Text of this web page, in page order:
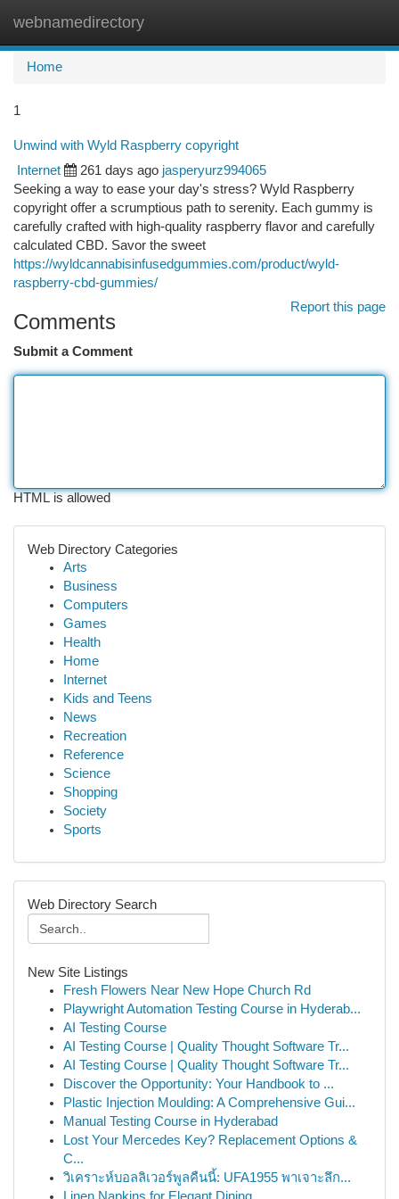
webnamedirectory
Home
1
Unwind with Wyld Raspberry copyright
Internet 261 days ago jasperyurz994065
Seeking a way to ease your day's stress? Wyld Raspberry
copyright offer a scrumptious path to serenity. Each gummy is
carefully crafted with high-quality raspberry flavor and carefully
calculated CBD. Savor the sweet
https://wyldcannabisinfusedgummies.com/product/wyld-
raspberry-cbd-gummies/
Report this page
Comments
Submit a Comment
HTML is allowed
Web Directory Categories
Arts
Business
Computers
Games
Health
Home
Internet
Kids and Teens
News
Recreation
Reference
Science
Shopping
Society
Sports
Web Directory Search
New Site Listings
Fresh Flowers Near New Hope Church Rd
Playwright Automation Testing Course in Hyderab...
AI Testing Course
AI Testing Course | Quality Thought Software Tr...
AI Testing Course | Quality Thought Software Tr...
Discover the Opportunity: Your Handbook to ...
Plastic Injection Moulding: A Comprehensive Gui...
Manual Testing Course in Hyderabad
Lost Your Mercedes Key? Replacement Options &
C...
วิเคราะห์บอลลิเวอร์พูลคืนนี้: UFA1955 พาเจาะลึก...